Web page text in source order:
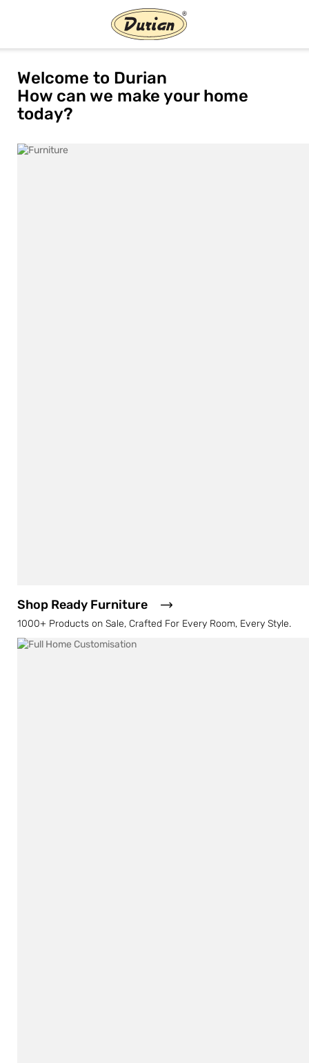
Welcome to Durian
How can we make your home
today?
Shop Ready Furniture
1000+ Products on Sale, Crafted For Every Room, Every Style.